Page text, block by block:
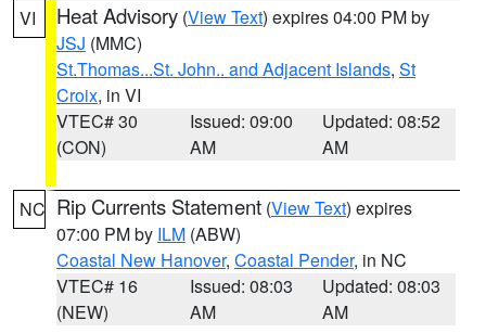
VI Heat Advisory (View Text) expires 04:00 PM by
JSJ (MMC)
St.Thomas...St. John.. and Adjacent Islands, St
Croix, in VI
VTEC# 30
(CON)
Issued: 09:00
AM
Updated: 08:52
AM
NC Rip Currents Statement (View Text) expires
07:00 PM by ILM (ABW)
Coastal New Hanover, Coastal Pender, in NC
VTEC# 16
(NEW)
Issued: 08:03
AM
Updated: 08:03
AM